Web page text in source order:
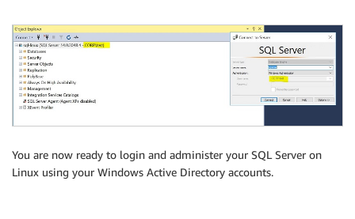
You are now ready to login and administer your SQL Server on
Linux using your Windows Active Directory accounts.